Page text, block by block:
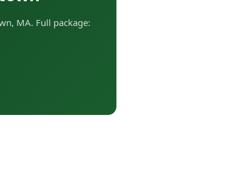
MA. Full package: